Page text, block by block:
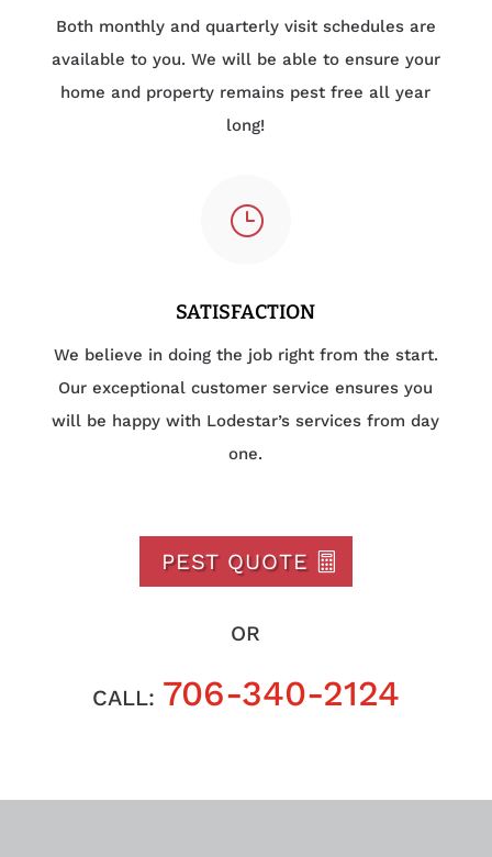
Both monthly and quarterly visit schedules are
available to you. We will be able to ensure your
home and property remains pest free all year
long!
}
SATISFACTION
We believe in doing the job right from the start.
Our exceptional customer service ensures you
will be happy with Lodestar’s services from day
one.
PEST QUOTE
OR
CALL: 706-340-2124